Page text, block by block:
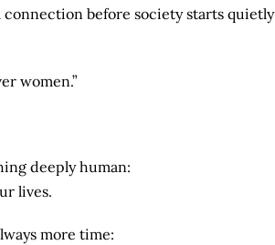
before society starts quietly
women.”
deeply human:
lives.
more time: